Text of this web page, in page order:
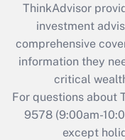
What is the
retention tax
during 2020
Who
ThinkAdvisor
investment
comprehensive
information they
critical
For questions about
9578(9:00am-
except